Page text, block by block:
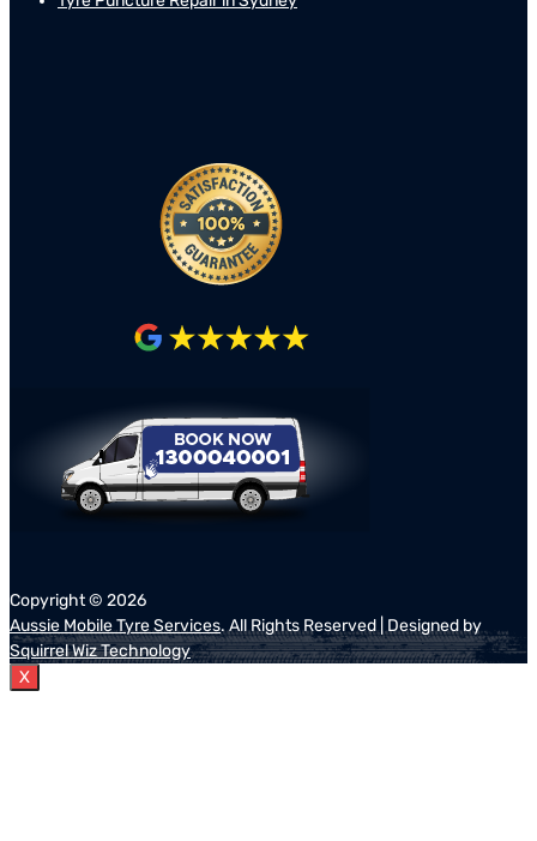
Copyright © 2026
Aussie Mobile Tyre Services. All Rights Reserved | Designed by
Squirrel Wiz Technology
X